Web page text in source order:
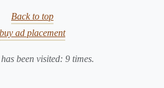
Eating While Managing IBS
Challenges
Back to top
buy ad placement
has been visited: 9 times.